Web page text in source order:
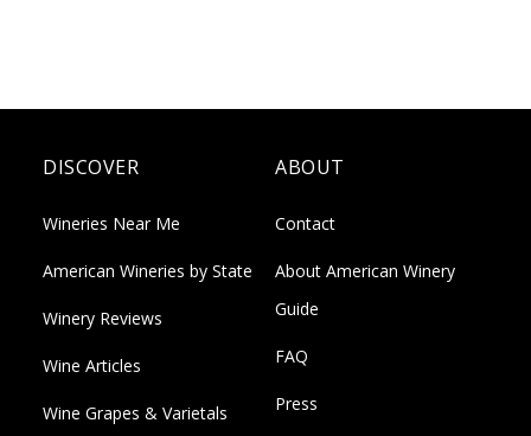
DISCOVER
Wineries Near Me
American Wineries by State
Winery Reviews
Wine Articles
Wine Grapes & Varietals
ABOUT
Contact
About American Winery
Guide
FAQ
Press